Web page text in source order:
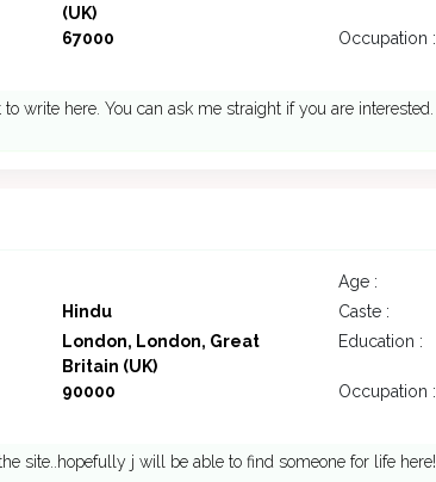
(UK)
67000 Occupation :
to write here. You can ask me straight if you are interested.
Age :
Hindu Caste :
London, London, Great
Britain (UK)
Education :
90000 Occupation :
site..hopefully j will be able to find someone for life here!